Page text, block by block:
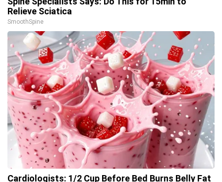
Relieve Sciatica
SmoothSpine
Cardiologists: 1/2 Cup Before Bed Burns Belly Fat